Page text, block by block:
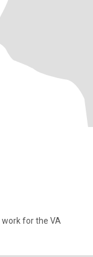
for the VA